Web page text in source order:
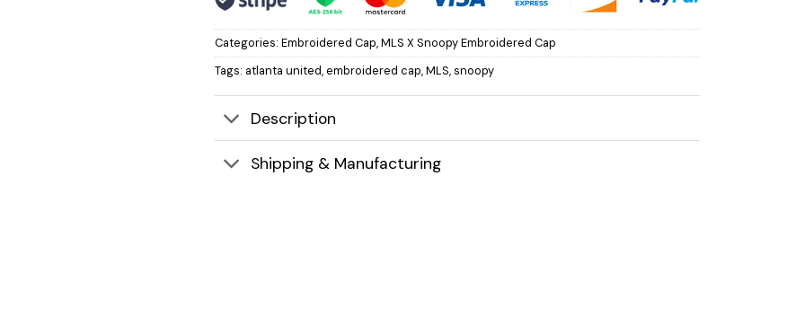
Categories: Embroidered Cap,MLS X Snoopy Embroidered Cap
Tags: atlanta united,embroidered cap,MLS,snoopy
Description
Shipping & Manufacturing